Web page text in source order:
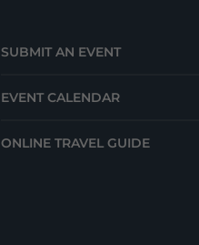
SUBMIT AN EVENT
EVENT CALENDAR
ONLINE TRAVEL GUIDE